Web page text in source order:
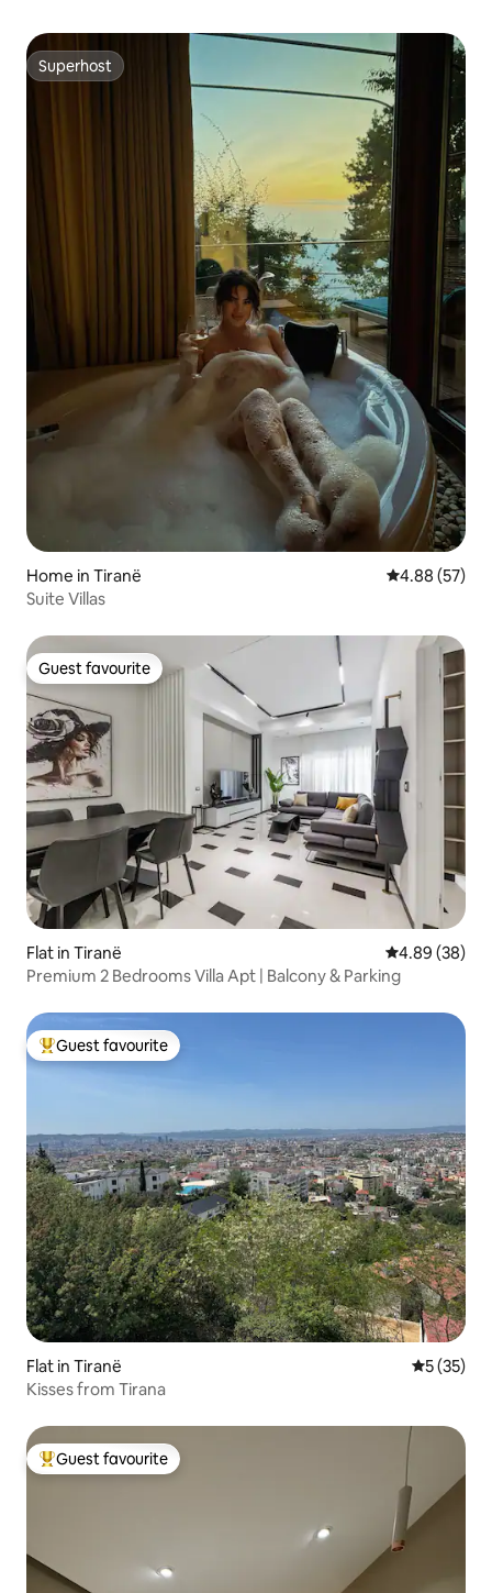
Superhost
Superhost
Home in Tiranë 4.88 out of 5
4.88 (57)
Suite Villas
Guest favourite
Guest favourite
Flat in Tiranë 4.89 out of 5
4.89 (38)
Premium 2 Bedrooms Villa Apt | Balcony & Parking
Top guest favourite
Guest favourite
Flat in Tiranë 5 out of 5
5 (35)
Kisses from Tirana
Top guest favourite
Guest favourite